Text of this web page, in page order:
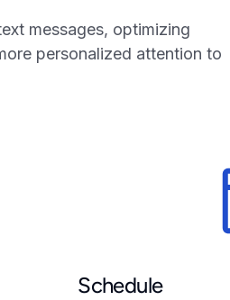
messages, optimizing
personalized attention to
Schedule